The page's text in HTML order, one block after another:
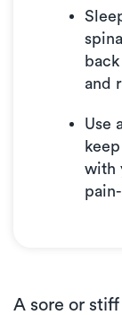
and
Use
with
A sore or